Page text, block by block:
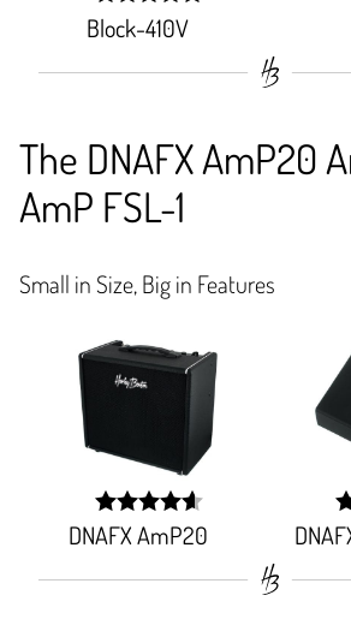
Block-410V
width:
100%;
The DNAFX AmP20
AmP FSL-1
Small in Size, Big in Features
DNAFX AmP20
width:
92.151%;